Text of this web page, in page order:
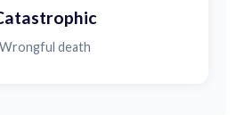
Wrongful death